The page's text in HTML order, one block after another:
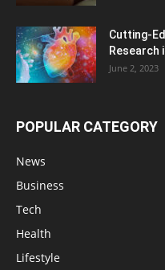
Cutting-
Research
June 2, 2023
POPULAR CATEGORY
News
Business
Tech
Health
Lifestyle